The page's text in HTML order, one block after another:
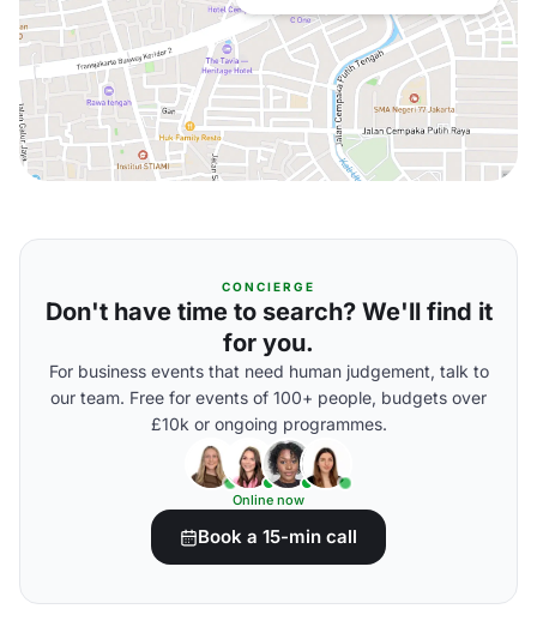
CONCIERGE
Don't have time to search? We'll find it
for you.
For business events that need human judgement, talk to
our team. Free for events of 100+ people, budgets over
£10k or ongoing programmes.
Online now
Book a 15-min call